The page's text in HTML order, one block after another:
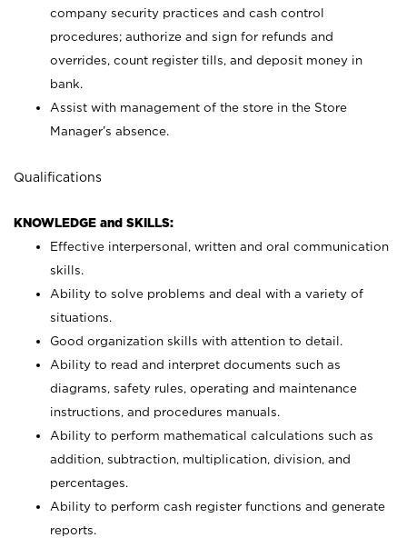
company security practices and cash control
procedures; authorize and sign for refunds and
overrides, count register tills, and deposit money in
bank.
Assist with management of the store in the Store
Manager’s absence.
Qualifications
KNOWLEDGE and SKILLS:
Effective interpersonal, written and oral communication
skills.
Ability to solve problems and deal with a variety of
situations.
Good organization skills with attention to detail.
Ability to read and interpret documents such as
diagrams, safety rules, operating and maintenance
instructions, and procedures manuals.
Ability to perform mathematical calculations such as
addition, subtraction, multiplication, division, and
percentages.
Ability to perform cash register functions and generate
reports.